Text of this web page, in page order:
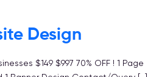
Design
$149 $997 70% OFF ! 1 Page